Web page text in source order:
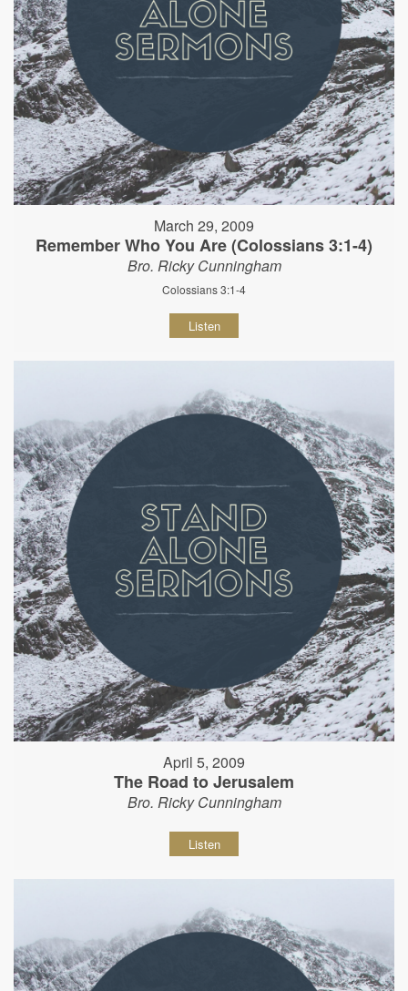
March 29, 2009
Remember Who You Are (Colossians 3:1-4)
Bro. Ricky Cunningham
Colossians 3:1-4
Listen
April 5, 2009
The Road to Jerusalem
Bro. Ricky Cunningham
Listen